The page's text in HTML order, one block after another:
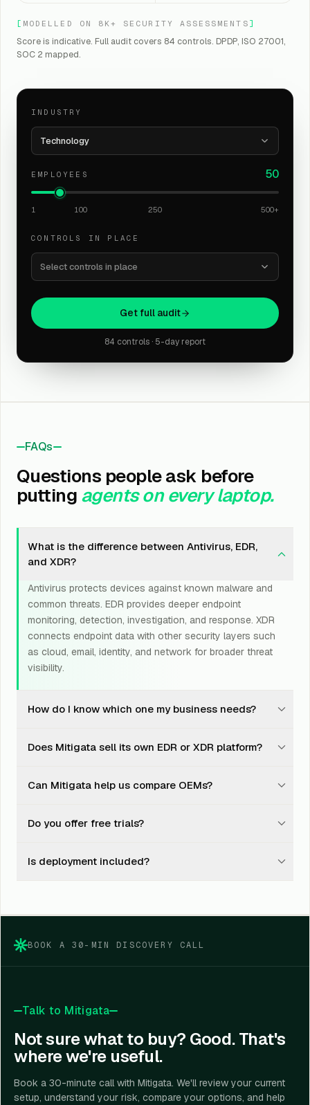
[ MODELLED ON 8K+ SECURITY ASSESSMENTS ]
Score is indicative. Full audit covers 84 controls. DPDP, ISO 27001,
SOC 2 mapped.
INDUSTRY
Technology
EMPLOYEES 50
1 100 250 500+
CONTROLS IN PLACE
Select controls in place
Get full audit
84 controls · 5-day report
FAQs
Questions people ask before
putting agents on every laptop.
What is the difference between Antivirus, EDR,
and XDR?
Antivirus protects devices against known malware and
common threats. EDR provides deeper endpoint
monitoring, detection, investigation, and response. XDR
connects endpoint data with other security layers such
as cloud, email, identity, and network for broader threat
visibility.
How do I know which one my business needs?
compliance needs, internal security team, existing tools,
recommends the right fit instead of pushing the most
Does Mitigata sell its own EDR or XDR platform?
helps businesses choose, procure, deploy, integrate,
Can Mitigata help us compare OEMs?
capabilities, pricing, integrations, deployment effort,
environment.
Do you offer free trials?
proof-of-concept exercises, depending on the OEM
Is deployment included?
BOOK A 30-MIN DISCOVERY CALL
Talk to Mitigata
Not sure what to buy? Good. That's
where we're useful.
Book a 30-minute call with Mitigata. We'll review your current
setup, understand your risk, compare your options, and help